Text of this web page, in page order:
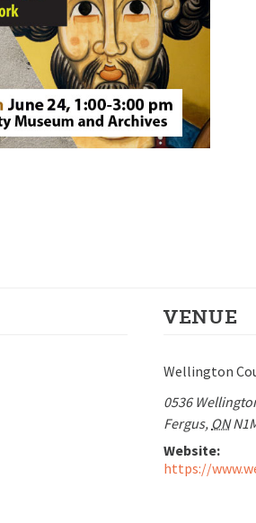
VENUE
Wellington
0536
Fergus, ON
Website:
https://